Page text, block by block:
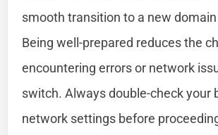
smooth transition to a new
Being well-prepared reduces the
encountering errors or network
switch. Always double-check your
network settings before